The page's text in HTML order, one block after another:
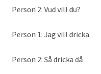
Person 2: Vud vill du?
Person 1: Jag vill dricka.
Person 2: Så dricka då